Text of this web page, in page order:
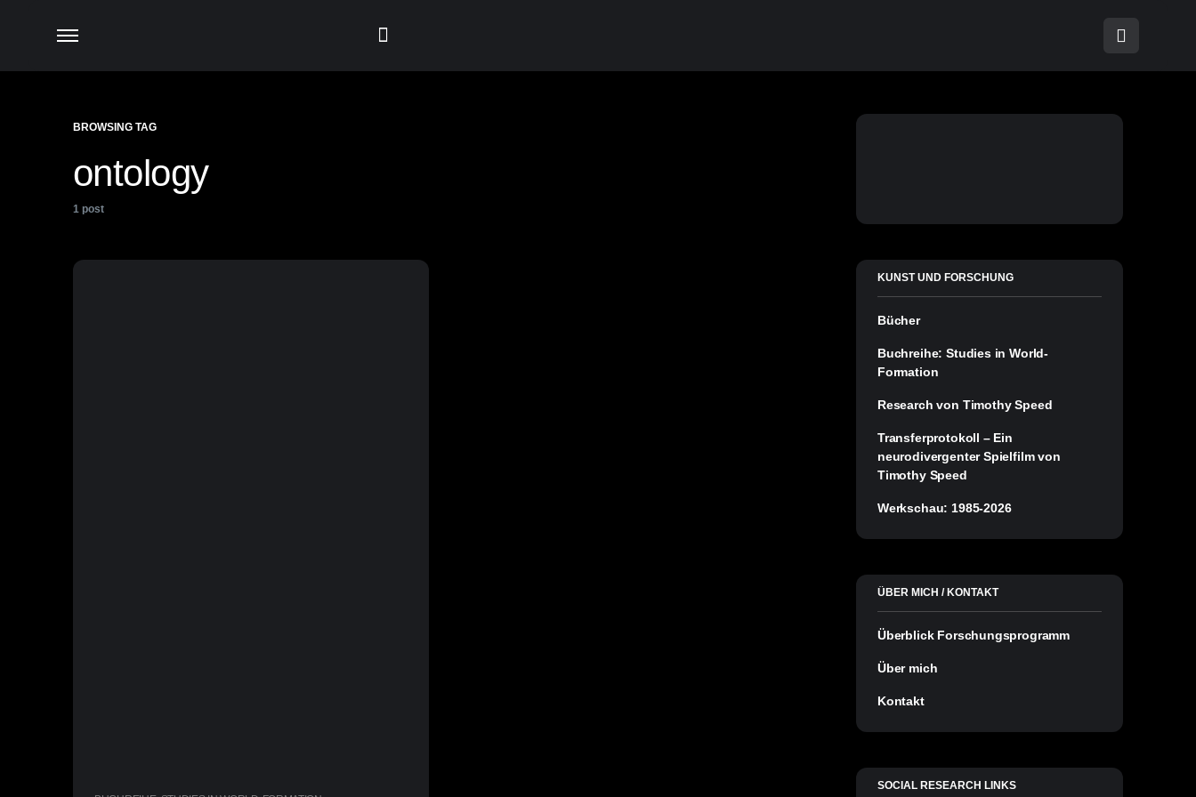
BROWSING TAG
ontology
1 post
KUNST UND FORSCHUNG
Bücher
Buchreihe: Studies in World-
Formation
Research von Timothy Speed
Transferprotokoll – Ein
neurodivergenter Spielfilm von
Timothy Speed
Werkschau: 1985-2026
ÜBER MICH / KONTAKT
Überblick Forschungsprogramm
Über mich
Kontakt
SOCIAL RESEARCH LINKS